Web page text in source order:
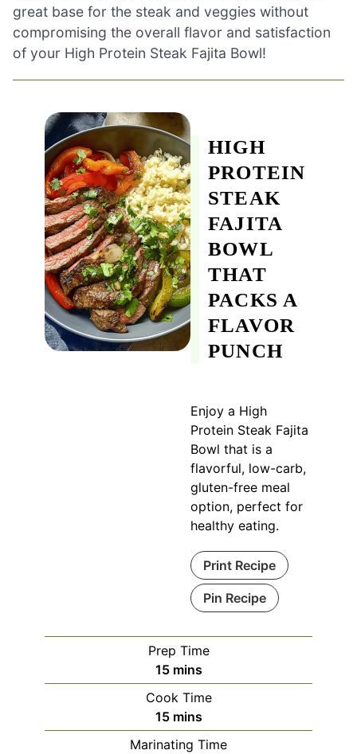
great base for the steak and veggies without
compromising the overall flavor and satisfaction
of your High Protein Steak Fajita Bowl!
HIGH
PROTEIN
STEAK
FAJITA
BOWL
THAT
PACKS A
FLAVOR
PUNCH
Enjoy a High
Protein Steak Fajita
Bowl that is a
flavorful, low-carb,
gluten-free meal
option, perfect for
healthy eating.
Print Recipe
Pin Recipe
Prep Time
15minutes
mins
Cook Time
15minutes
mins
Marinating Time